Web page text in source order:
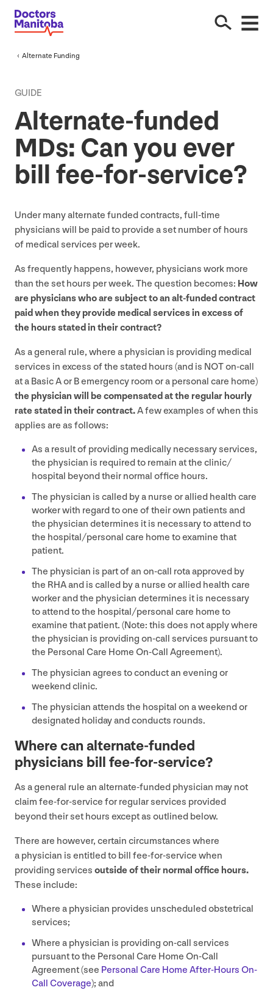
Alternate Funding
GUIDE
Alternate-funded
MDs: Can you ever
bill fee-for-service?
Under many alternate funded contracts, full-time
physicians will be paid to provide a set number of hours
of medical services per week.
As frequently happens, however, physicians work more
than the set hours per week. The question becomes: How
are physicians who are subject to an alt-funded contract
paid when they provide medical services in excess of
the hours stated in their contract?
As a general rule, where a physician is providing medical
services in excess of the stated hours (and is NOTon-call
at a Basic A or B emergency room or a personal care home)
the physician will be compensated at the regular hourly
rate stated in their contract.A few examples of when this
applies are as follows:
As a result of providing medically necessary services,
the physician is required to remain at the clinic/​
hospital beyond their normal office hours.
The physician is called by a nurse or allied health care
worker with regard to one of their own patients and
the physician determines it is necessary to attend to
the hospital/​personal care home to examine that
patient.
The physician is part of an on-call rota approved by
the RHAand is called by a nurse or allied health care
worker and the physician determines it is necessary
to attend to the hospital/​personal care home to
examine that patient. (Note: this does not apply where
the physician is providing on-call services pursuant to
the Personal Care Home On-Call Agreement).
The physician agrees to conduct an evening or
weekend clinic.
The physician attends the hospital on a weekend or
designated holiday and conducts rounds.
Where can alternate-funded
physicians bill fee-for-service?
As a general rule an alternate-funded physician may not
claim fee-for-service for regular services provided
beyond their set hours except as outlined below.
There are however, certain circumstances where
a physician is entitled to bill fee-for-service when
providing services outside of their normal office hours.
These include:
Where a physician provides unscheduled obstetrical
services;
Where a physician is providing on-call services
pursuant to the Personal Care Home On-Call
Agreement (see Personal Care Home After-Hours On-
Call Coverage); and